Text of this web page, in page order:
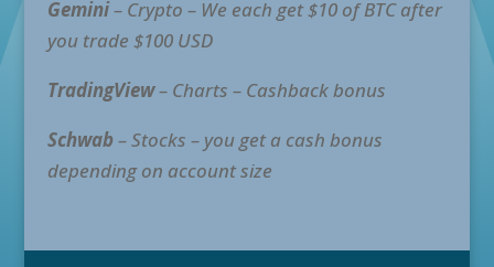
Gemini– Crypto – We each get $10 of BTC after
you trade $100 USD
TradingView– Charts – Cashback bonus
Schwab– Stocks – you get a cash bonus
depending on account size